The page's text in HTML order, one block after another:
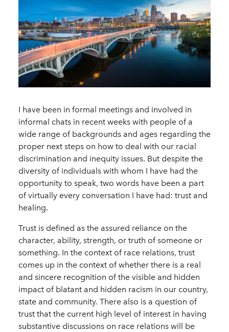
I have been in formal meetings and involved in
informal chats in recent weeks with people of a
wide range of backgrounds and ages regarding the
proper next steps on how to deal with our racial
discrimination and inequity issues. But despite the
diversity of individuals with whom I have had the
opportunity to speak, two words have been a part
of virtually every conversation I have had: trust and
healing.
Trust is defined as the assured reliance on the
character, ability, strength, or truth of someone or
something. In the context of race relations, trust
comes up in the context of whether there is a real
and sincere recognition of the visible and hidden
impact of blatant and hidden racism in our country,
state and community. There also is a question of
trust that the current high level of interest in having
substantive discussions on race relations will be